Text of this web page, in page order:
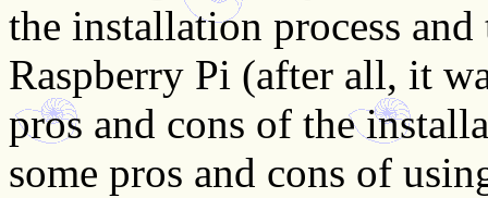
the installation process
Raspberry Pi (after all, it
pros and cons of the
some pros and cons of